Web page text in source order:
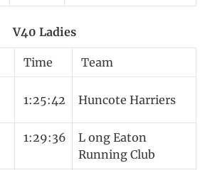
V40 Ladies
Time Team
1:25:42 Huncote Harriers
1:29:36
L ong Eaton
Running Club